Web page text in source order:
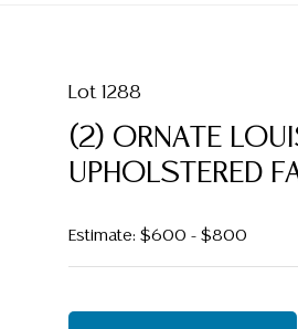
Lot 1288
(2) ORNATE
UPHOLSTERED
Estimate: $600 - $800